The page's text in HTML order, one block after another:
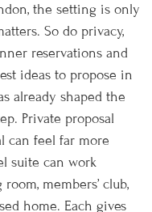
the setting is only
So do privacy,
reservations and
ideas to propose in
already shaped the
Private proposal
can feel far more
suite can work
members’ club,
home. Each gives